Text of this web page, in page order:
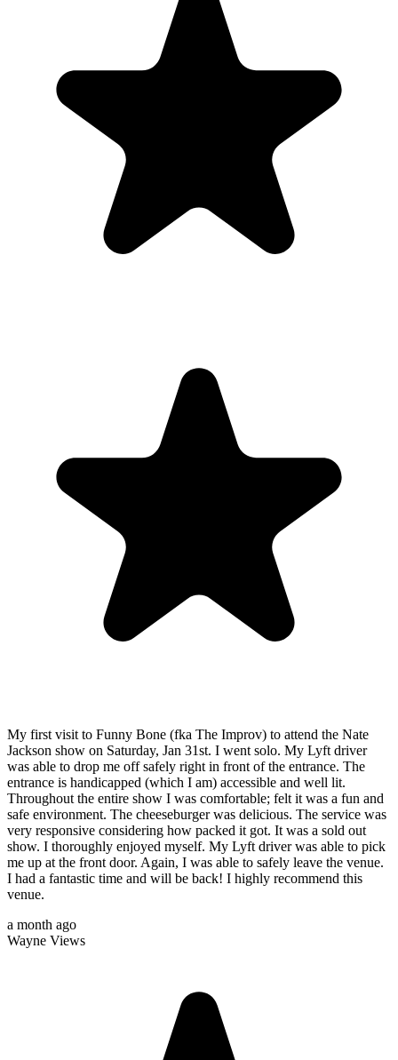
My first visit to Funny Bone (fka The Improv) to attend the Nate
Jackson show on Saturday, Jan 31st. I went solo. My Lyft driver
was able to drop me off safely right in front of the entrance. The
entrance is handicapped (which I am) accessible and well lit.
Throughout the entire show I was comfortable; felt it was a fun and
safe environment. The cheeseburger was delicious. The service was
very responsive considering how packed it got. It was a sold out
show. I thoroughly enjoyed myself. My Lyft driver was able to pick
me up at the front door. Again, I was able to safely leave the venue.
I had a fantastic time and will be back! I highly recommend this
venue.
a month ago
Wayne Views